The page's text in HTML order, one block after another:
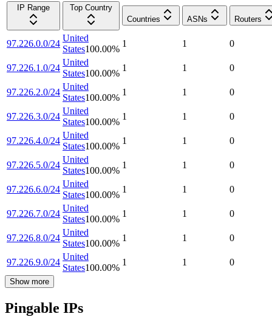
IP Range
Top Country
Countries
ASNs Routers
97.226.0.0/24
United
States100.00%
1 1 0
97.226.1.0/24
United
States100.00%
1 1 0
97.226.2.0/24
United
States100.00%
1 1 0
97.226.3.0/24
United
States100.00%
1 1 0
97.226.4.0/24
United
States100.00%
1 1 0
97.226.5.0/24
United
States100.00%
1 1 0
97.226.6.0/24
United
States100.00%
1 1 0
97.226.7.0/24
United
States100.00%
1 1 0
97.226.8.0/24
United
States100.00%
1 1 0
97.226.9.0/24
United
States100.00%
1 1 0
Show more
Pingable IPs